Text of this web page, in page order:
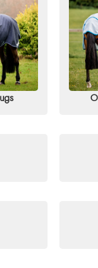
on top brands
Don’t miss out —